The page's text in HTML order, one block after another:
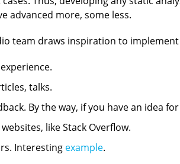
advanced more, some less.
team draws inspiration to
talks.
By the way, if you have an idea
like Stack Overflow.
Interesting example.